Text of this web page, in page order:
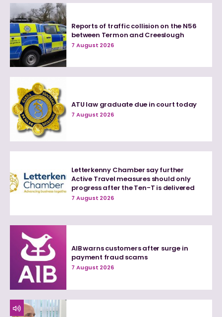
Reports of traffic collision on the N56
between Termon and Creeslough
7 August 2026
ATU law graduate due in court today
7 August 2026
Letterkenny Chamber say further
Active Travel measures should only
progress after the Ten-T is delivered
7 August 2026
AIB warns customers after surge in
payment fraud scams
7 August 2026